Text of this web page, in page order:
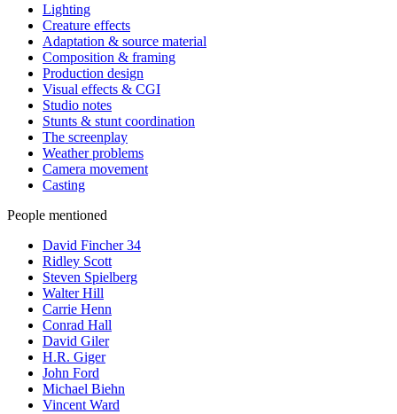
Lighting
Creature effects
Adaptation & source material
Composition & framing
Production design
Visual effects & CGI
Studio notes
Stunts & stunt coordination
The screenplay
Weather problems
Camera movement
Casting
People mentioned
David Fincher34
Ridley Scott
Steven Spielberg
Walter Hill
Carrie Henn
Conrad Hall
David Giler
H.R. Giger
John Ford
Michael Biehn
Vincent Ward